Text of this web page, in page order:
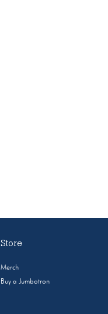
Store
Merch
Buy a Jumbotron